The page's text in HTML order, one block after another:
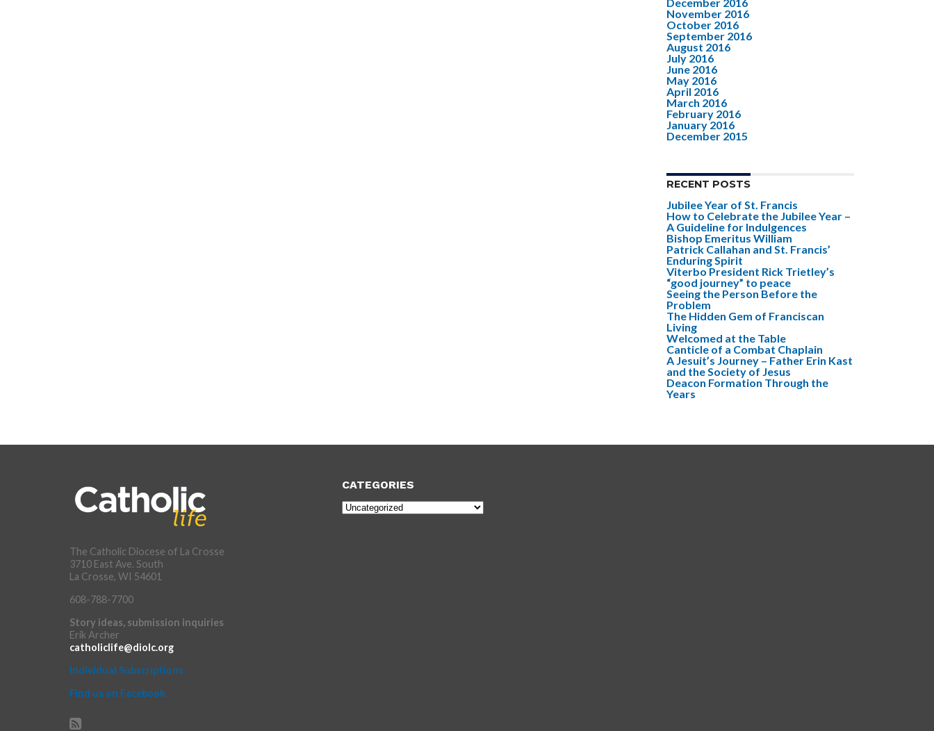
November 2016
October 2016
September 2016
August 2016
July 2016
June 2016
May 2016
April 2016
March 2016
February 2016
January 2016
December 2015
RECENT POSTS
Jubilee Year of St. Francis
How to Celebrate the Jubilee Year –
A Guideline for Indulgences
Bishop Emeritus William
Patrick Callahan and St. Francis’
Enduring Spirit
Viterbo President Rick Trietley’s
“good journey” to peace
Seeing the Person Before the
Problem
The Hidden Gem of Franciscan
Living
Welcomed at the Table
Canticle of a Combat Chaplain
A Jesuit’s Journey – Father Erin Kast
and the Society of Jesus
Deacon Formation Through the
Years
The Catholic Diocese of La Crosse
3710 East Ave. South
La Crosse, WI 54601
608-788-7700
Story ideas, submission inquiries
Erik Archer
catholiclife@diolc.org
Individual Subscriptions
Find us on Facebook
CATEGORIES
Categories